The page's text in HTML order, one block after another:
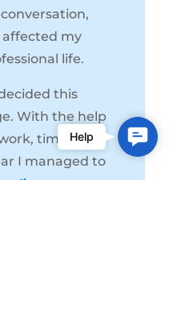
my
life.
this
With the help
time, and
I managed to
I’m a
Us
Help